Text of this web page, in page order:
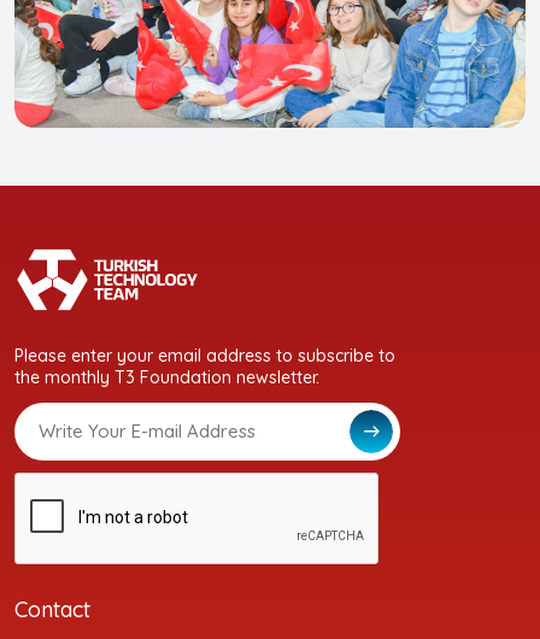
Please enter your email address to subscribe to
the monthly T3 Foundation newsletter.
Contact